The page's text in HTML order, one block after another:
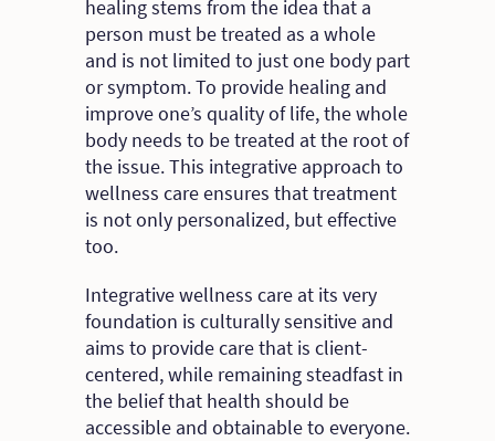
healing stems from the idea that a
person must be treated as a whole
and is not limited to just one body part
or symptom. To provide healing and
improve one’s quality of life, the whole
body needs to be treated at the root of
the issue. This integrative approach to
wellness care ensures that treatment
is not only personalized, but effective
too.
Integrative wellness care at its very
foundation is culturally sensitive and
aims to provide care that is client-
centered, while remaining steadfast in
the belief that health should be
accessible and obtainable to everyone.